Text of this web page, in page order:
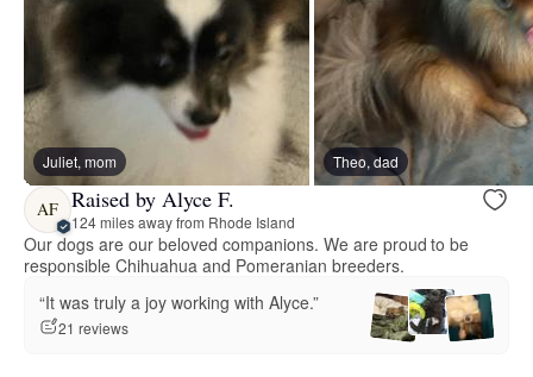
Juliet, mom Theo, dad
AF Raised by Alyce F.
124 miles away from Rhode Island
Our dogs are our beloved companions. We are proud to be
responsible Chihuahua and Pomeranian breeders.
“It was truly a joy working with Alyce.”
21 reviews